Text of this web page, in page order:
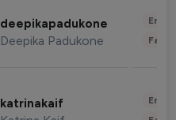
deepikapadukone
Deepika Padukone
katrinakaif